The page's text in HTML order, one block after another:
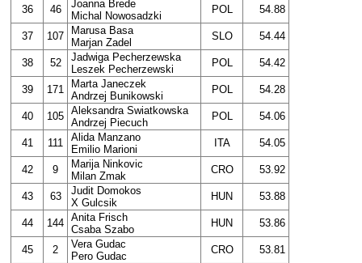
36 46
Joanna Brede
Michal Nowosadzki
POL 54.88
37 107
Marusa Basa
Marjan Zadel
SLO 54.44
38 52
Jadwiga Pecherzewska
Leszek Pecherzewski
POL 54.42
39 171
Marta Janeczek
Andrzej Bunikowski
POL 54.28
40 105 Aleksandra Swiatkowska
Andrzej Piecuch
POL 54.06
41 111
Alida Manzano
Emilio Marioni
ITA 54.05
42 9
Marija Ninkovic
Milan Zmak
CRO 53.92
43 63
Judit Domokos
X Gulcsik
HUN 53.88
44 144 Anita Frisch
Csaba Szabo
HUN 53.86
45 2
Vera Gudac
Pero Gudac
CRO 53.81